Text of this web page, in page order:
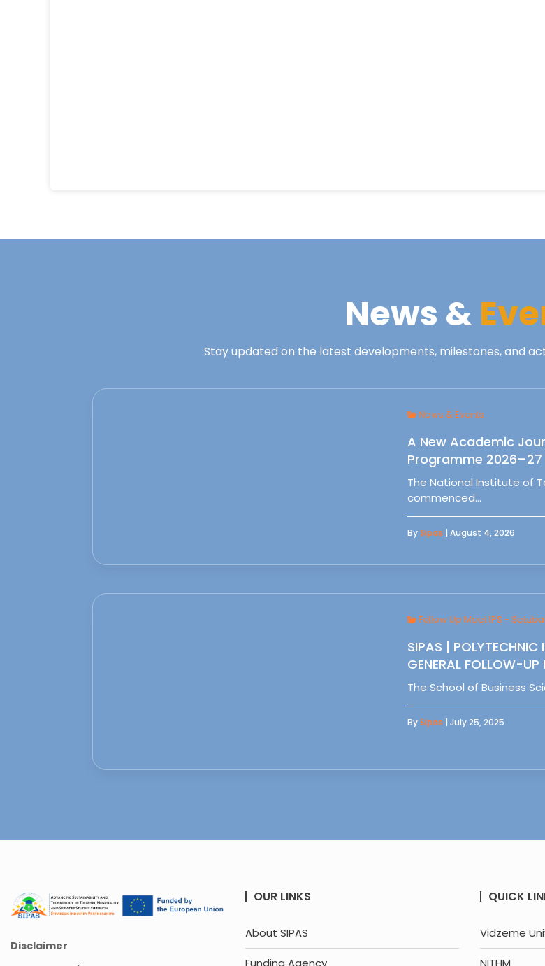
News &
Stay updated on the latest developments, milestones, and
News & Events
A New Academic
Programme 2026–27
The National Institute of
commenced…
BySipas | August 4, 2026
Follow Up Meet IPS - Setubal
SIPAS | POLYTECHNIC
GENERAL FOLLOW-UP
The School of Business
BySipas | July 25, 2025
Disclaimer
OUR LINKS
About SIPAS
Funding Agency
QUICK
Vidzeme
NITHM